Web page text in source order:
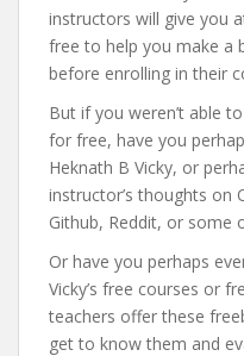
instructors will give you
free to help you make a
before enrolling in their
But if you weren’t able
for free, have you
Heknath B Vicky, or
instructor’s thoughts on
Github, Reddit, or some
Or have you perhaps
Vicky’s free courses or
teachers offer these
get to know them and